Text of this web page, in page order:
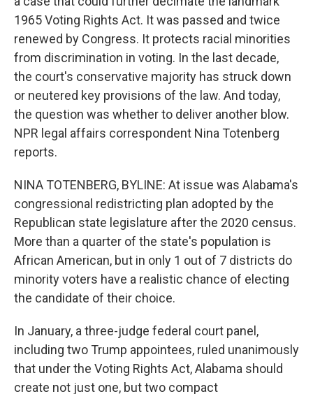
1965 Voting Rights Act. It was passed and twice
renewed by Congress. It protects racial minorities
from discrimination in voting. In the last decade,
the court's conservative majority has struck down
or neutered key provisions of the law. And today,
the question was whether to deliver another blow.
NPR legal affairs correspondent Nina Totenberg
reports.
NINA TOTENBERG, BYLINE: At issue was Alabama's
congressional redistricting plan adopted by the
Republican state legislature after the 2020 census.
More than a quarter of the state's population is
African American, but in only 1 out of 7 districts do
minority voters have a realistic chance of electing
the candidate of their choice.
In January, a three-judge federal court panel,
including two Trump appointees, ruled unanimously
that under the Voting Rights Act, Alabama should
create not just one, but two compact